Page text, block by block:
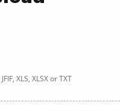
XLS, XLSX or TXT